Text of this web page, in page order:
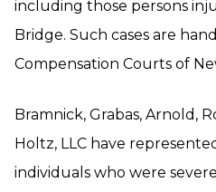
including those persons
Bridge. Such cases are
Compensation Courts of
Bramnick, Grabas, Arnold,
Holtz, LLC have
individuals who were